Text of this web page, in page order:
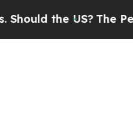
US? The